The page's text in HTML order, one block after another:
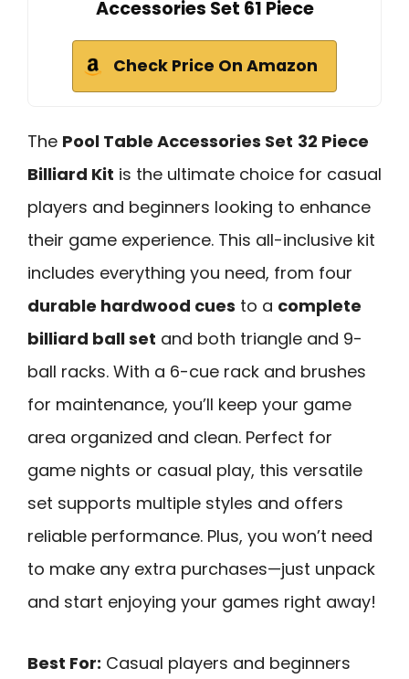
Accessories Set 61 Piece
Check Price On Amazon
The Pool Table Accessories Set 32 Piece
Billiard Kit is the ultimate choice for casual
players and beginners looking to enhance
their game experience. This all-inclusive kit
includes everything you need, from four
durable hardwood cues to a complete
billiard ball set and both triangle and 9-
ball racks. With a 6-cue rack and brushes
for maintenance, you’ll keep your game
area organized and clean. Perfect for
game nights or casual play, this versatile
set supports multiple styles and offers
reliable performance. Plus, you won’t need
to make any extra purchases—just unpack
and start enjoying your games right away!
Best For: Casual players and beginners